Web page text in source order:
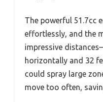
The powerful 51.7cc
effortlessly, and the
impressive
horizontally and 32
could spray large
move too often,